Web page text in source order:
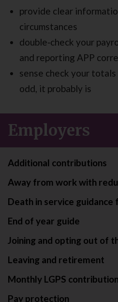
provide clear
circumstances
double‑check your
and reporting APP
sense check your
odd, it probably is
Employers
Additional contributions
Away from work with
Death in service
End of year guide
Joining and opting out of
Leaving and retirement
Monthly LGPS
Pay protection